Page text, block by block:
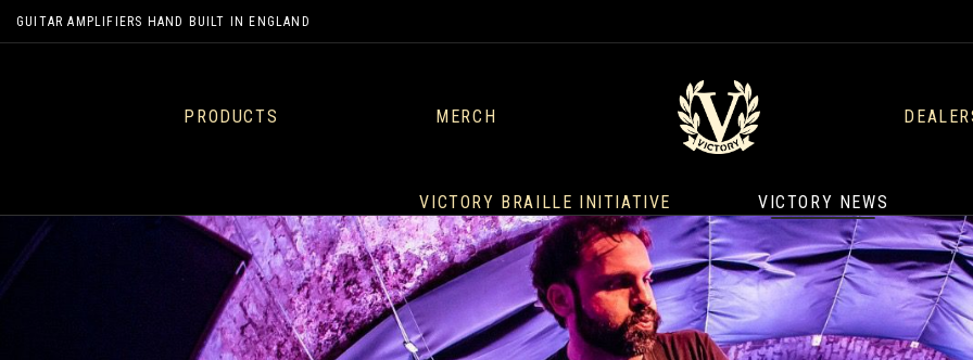
GUITAR AMPLIFIERS HAND BUILT IN ENGLAND
PRODUCTS MERCH
VICTORY BRAILLE INITIATIVE VICTORY NEWS